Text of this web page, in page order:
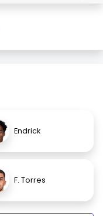
Endrick
F. Torres